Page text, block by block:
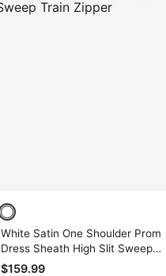
White Satin One Shoulder Prom
Dress Sheath High Slit Sweep
Train Zipper
$159.99